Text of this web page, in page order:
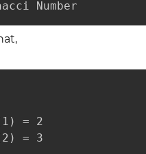
Number
= 2
= 3